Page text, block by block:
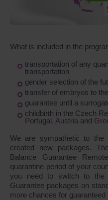
What is included in the
transportation of any
transportation
gender selection of the
transfer of embryos to
guarantee until a
childbirth in the Czech
Portugal, Austria and
We are sympathetic to the
created new packages.
Balance Guarantee
quarantine period of your
you need to switch to the
Guarantee packages on
more chances for guaranteed